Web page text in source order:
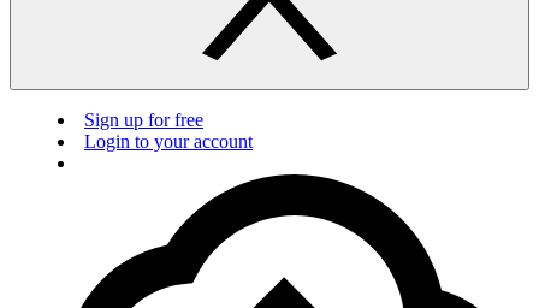
Sign up for free
Login to your account